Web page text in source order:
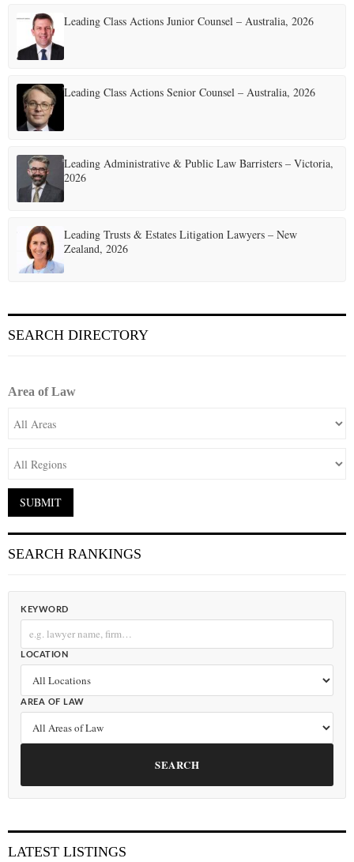
Leading Class Actions Junior Counsel – Australia, 2026
Leading Class Actions Senior Counsel – Australia, 2026
Leading Administrative & Public Law Barristers – Victoria,
2026
Leading Trusts & Estates Litigation Lawyers – New
Zealand, 2026
SEARCH DIRECTORY
Area of Law
SEARCH RANKINGS
KEYWORD
LOCATION
AREA OF LAW
SEARCH
LATEST LISTINGS